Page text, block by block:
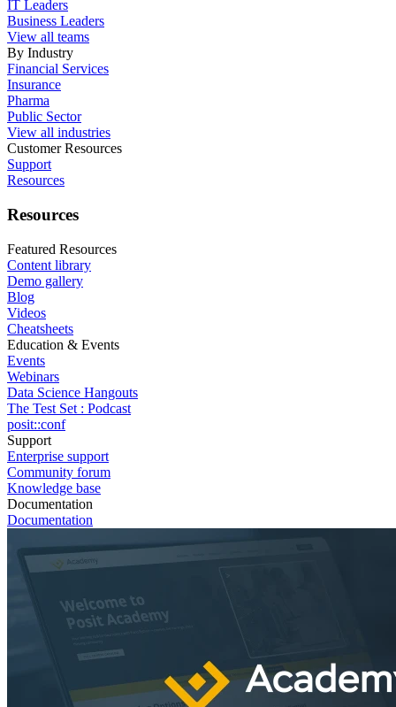
IT Leaders
Business Leaders
View all teams
By Industry
Financial Services
Insurance
Pharma
Public Sector
View all industries
Customer Resources
Support
Resources
Resources
Featured Resources
Content library
Demo gallery
Blog
Videos
Cheatsheets
Education & Events
Events
Webinars
Data Science Hangouts
The Test Set : Podcast
posit::conf
Support
Enterprise support
Community forum
Knowledge base
Documentation
Documentation